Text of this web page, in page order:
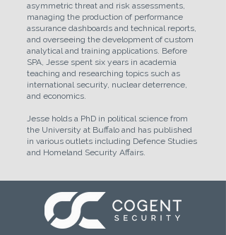
asymmetric threat and risk assessments,
managing the production of performance
assurance dashboards and technical reports,
and overseeing the development of custom
analytical and training applications. Before
SPA, Jesse spent six years in academia
teaching and researching topics such as
international security, nuclear deterrence,
and economics.
Jesse holds a PhD in political science from
the University at Buffalo and has published
in various outlets including Defence Studies
and Homeland Security Affairs.